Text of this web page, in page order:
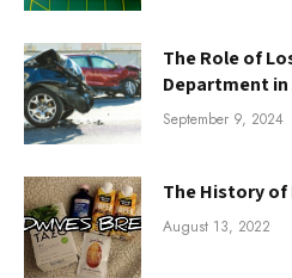
The Role of
Department
September 9, 2024
The History of
August 13, 2022